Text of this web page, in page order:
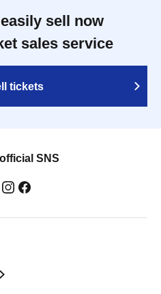
sell now
sales service
tickets
SNS